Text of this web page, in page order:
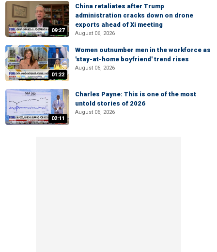
09:27
China retaliates after Trump
administration cracks down on drone
exports ahead of Xi meeting
August 06, 2026
01:22
Women outnumber men in the workforce as
'stay-at-home boyfriend' trend rises
August 06, 2026
02:11
Charles Payne: This is one of the most
untold stories of 2026
August 06, 2026